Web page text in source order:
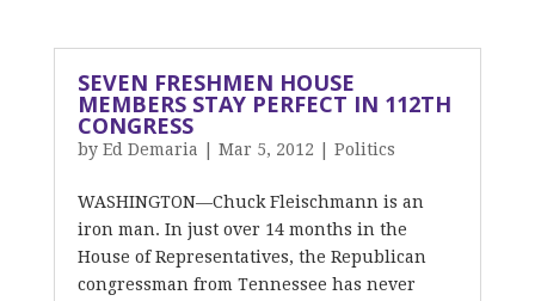
SEVEN FRESHMEN HOUSE
MEMBERS STAY PERFECT IN 112TH
CONGRESS
by Ed Demaria Mar 5, 2012 Politics
WASHINGTON—Chuck Fleischmann is an
iron man. In just over 14 months in the
House of Representatives, the Republican
congressman from Tennessee has never